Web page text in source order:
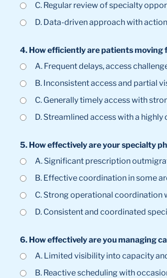
C. Regular review of specialty
D. Data-driven approach with
4. How efficiently are patients
A. Frequent delays, access
B. Inconsistent access and partial
C. Generally timely access with
D. Streamlined access with a
5. How effectively are your specialty
A. Significant prescription
B. Effective coordination in some
C. Strong operational coordination
D. Consistent and coordinated
6. How effectively are you managing
A. Limited visibility into capacity
B. Reactive scheduling with